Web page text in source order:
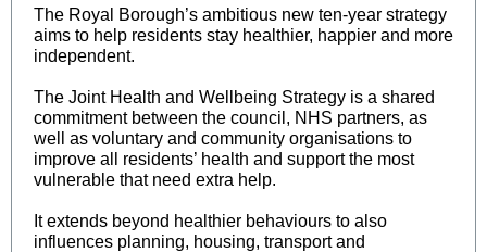
The Royal Borough’s ambitious new ten-year strategy
aims to help residents stay healthier, happier and more
independent.
The Joint Health and Wellbeing Strategy is a shared
commitment between the council, NHS partners, as
well as voluntary and community organisations to
improve all residents’ health and support the most
vulnerable that need extra help.
It extends beyond healthier behaviours to also
influences planning, housing, transport and